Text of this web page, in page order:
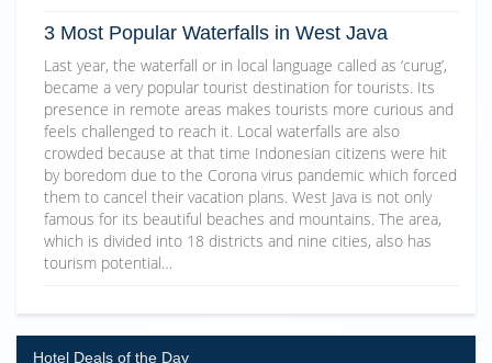
3 Most Popular Waterfalls in West Java
Last year, the waterfall or in local language called as ‘curug’,
became a very popular tourist destination for tourists. Its
presence in remote areas makes tourists more curious and
feels challenged to reach it. Local waterfalls are also
crowded because at that time Indonesian citizens were hit
by boredom due to the Corona virus pandemic which forced
them to cancel their vacation plans. West Java is not only
famous for its beautiful beaches and mountains. The area,
which is divided into 18 districts and nine cities, also has
tourism potential…
Hotel Deals of the Day